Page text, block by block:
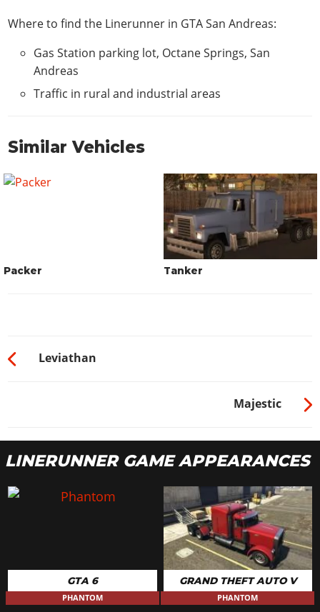
Where to find the Linerunner in GTA San Andreas:
Gas Station parking lot, Octane Springs, San
Andreas
Traffic in rural and industrial areas
Similar Vehicles
Packer Tanker
Leviathan
Majestic
LINERUNNER GAME APPEARANCES
GTA 6
PHANTOM
GRAND THEFT AUTO V
PHANTOM